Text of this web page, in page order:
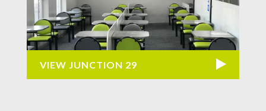
VIEW JUNCTION 29